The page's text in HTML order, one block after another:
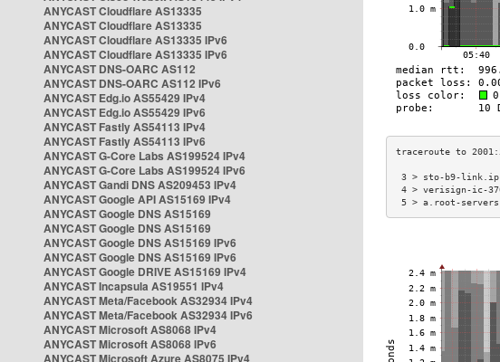
ANYCAST Cloudflare AS13335
ANYCAST Cloudflare AS13335
ANYCAST Cloudflare AS13335 IPv6
ANYCAST Cloudflare AS13335 IPv6
ANYCAST DNS-OARC AS112
ANYCAST DNS-OARC AS112 IPv6
ANYCAST Edg.io AS55429 IPv4
ANYCAST Edg.io AS55429 IPv6
ANYCAST Fastly AS54113 IPv4
ANYCAST Fastly AS54113 IPv6
ANYCAST G-Core Labs AS199524 IPv4
ANYCAST G-Core Labs AS199524 IPv6
ANYCAST Gandi DNS AS209453 IPv4
ANYCAST Google API AS15169 IPv4
ANYCAST Google DNS AS15169
ANYCAST Google DNS AS15169
ANYCAST Google DNS AS15169 IPv6
ANYCAST Google DNS AS15169 IPv6
ANYCAST Google DRIVE AS15169 IPv4
ANYCAST Incapsula AS19551 IPv4
ANYCAST Meta/Facebook AS32934 IPv4
ANYCAST Meta/Facebook AS32934 IPv6
ANYCAST Microsoft AS8068 IPv4
ANYCAST Microsoft AS8068 IPv6
ANYCAST Microsoft Azure AS8075 IPv4
3 > sto-b9-
4 > verisign-ic-
5 > a.root-